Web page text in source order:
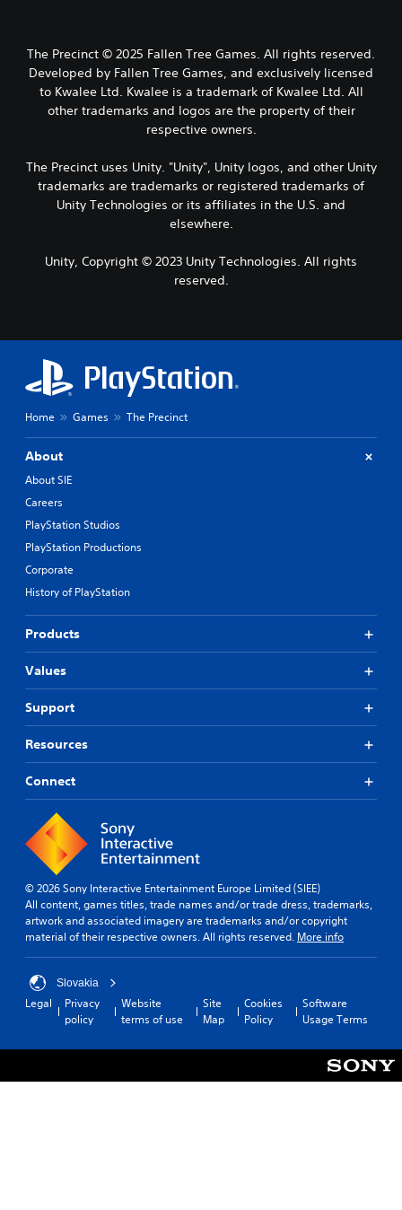
The Precinct © 2025 Fallen Tree Games. All rights reserved.
Developed by Fallen Tree Games, and exclusively licensed
to Kwalee Ltd. Kwalee is a trademark of Kwalee Ltd. All
other trademarks and logos are the property of their
respective owners.
The Precinct uses Unity. "Unity", Unity logos, and other Unity
trademarks are trademarks or registered trademarks of
Unity Technologies or its affiliates in the U.S. and
elsewhere.
Unity, Copyright © 2023 Unity Technologies. All rights
reserved.
Home Games The Precinct
About
About SIE
Careers
PlayStation Studios
PlayStation Productions
Corporate
History of PlayStation
Products
Values
Support
Resources
Connect
© 2026 Sony Interactive Entertainment Europe Limited (SIEE)
All content, games titles, trade names and/or trade dress, trademarks,
artwork and associated imagery are trademarks and/or copyright
material of their respective owners. All rights reserved. More info
Slovakia
Legal
Privacy
policy
Website
terms of use
Site
Map
Cookies
Policy
Software
Usage Terms